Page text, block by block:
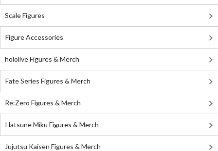
Scale Figures
Figure Accessories
hololive Figures & Merch
Fate Series Figures & Merch
Re:Zero Figures & Merch
Hatsune Miku Figures & Merch
Jujutsu Kaisen Figures & Merch